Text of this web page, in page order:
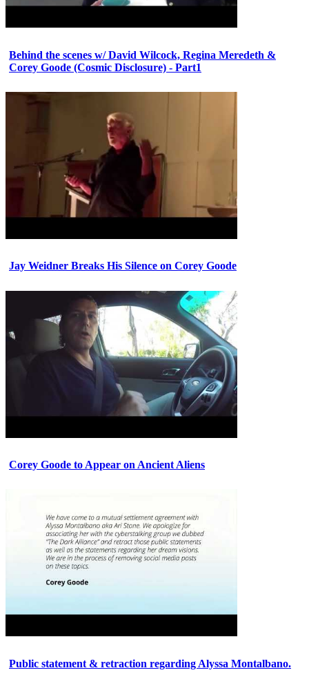
Behind the scenes w/ David Wilcock, Regina Meredeth &
Corey Goode (Cosmic Disclosure) - Part1
Jay Weidner Breaks His Silence on Corey Goode
Corey Goode to Appear on Ancient Aliens
Public statement & retraction regarding Alyssa Montalbano.